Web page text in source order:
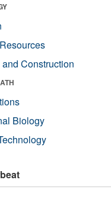
Construction
Biology